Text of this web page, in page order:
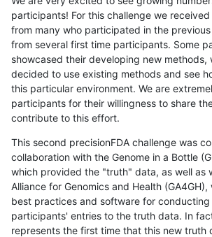
participants! For this challenge we
from many who participated in the
from several first time participants. Some
showcased their developing new methods,
decided to use existing methods and see
this particular environment. We are
participants for their willingness to share
contribute to this effort.
This second precisionFDA challenge was
collaboration with the Genome in a Bottle
which provided the "truth" data, as well as
Alliance for Genomics and Health
best practices and software for
participants' entries to the truth data. In
represents the first time that this new truth